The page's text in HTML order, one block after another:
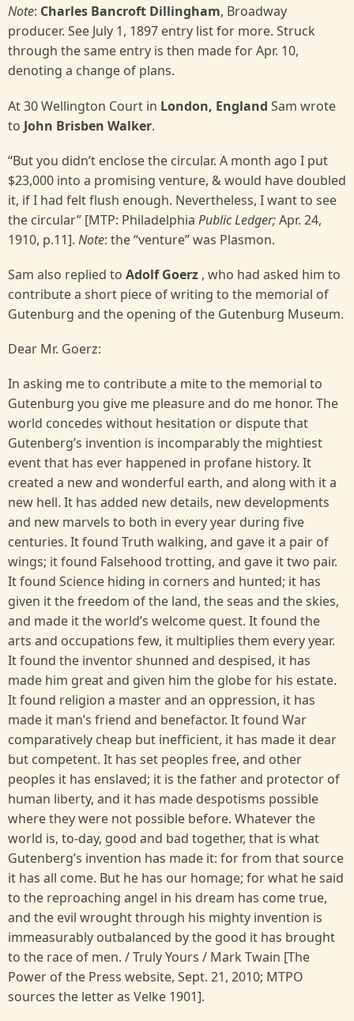
Note: Charles Bancroft Dillingham, Broadway
producer. See July 1, 1897 entry list for more. Struck
through the same entry is then made for Apr. 10,
denoting a change of plans.
At 30 Wellington Court in London, England Sam wrote
to John Brisben Walker.
“But you didn’t enclose the circular. A month ago I put
$23,000 into a promising venture, & would have doubled
it, if I had felt flush enough. Nevertheless, I want to see
the circular” [MTP: Philadelphia PublicLedger;Apr. 24,
1910, p.11]. Note: the “venture” was Plasmon.
Sam also replied to Adolf Goerz , who had asked him to
contribute a short piece of writing to the memorial of
Gutenburg and the opening of the Gutenburg Museum.
Dear Mr. Goerz:
In asking me to contribute a mite to the memorial to
Gutenburg you give me pleasure and do me honor. The
world concedes without hesitation or dispute that
Gutenberg’s invention is incomparably the mightiest
event that has ever happened in profane history. It
created a new and wonderful earth, and along with it a
new hell. It has added new details, new developments
and new marvels to both in every year during five
centuries. It found Truth walking, and gave it a pair of
wings; it found Falsehood trotting, and gave it two pair.
It found Science hiding in corners and hunted; it has
given it the freedom of the land, the seas and the skies,
and made it the world’s welcome quest. It found the
arts and occupations few, it multiplies them every year.
It found the inventor shunned and despised, it has
made him great and given him the globe for his estate.
It found religion a master and an oppression, it has
made it man’s friend and benefactor. It found War
comparatively cheap but inefficient, it has made it dear
but competent. It has set peoples free, and other
peoples it has enslaved; it is the father and protector of
human liberty, and it has made despotisms possible
where they were not possible before. Whatever the
world is, to-day, good and bad together, that is what
Gutenberg’s invention has made it: for from that source
it has all come. But he has our homage; for what he said
to the reproaching angel in his dream has come true,
and the evil wrought through his mighty invention is
immeasurably outbalanced by the good it has brought
to the race of men. / Truly Yours / Mark Twain [The
Power of the Press website, Sept. 21, 2010; MTPO
sources the letter as Velke 1901].